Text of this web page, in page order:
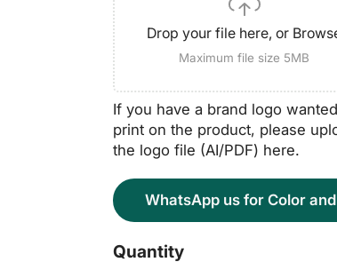
Drop your file here, or
Maximum file size 5MB
If you have a brand logo
print on the product, please
the logo file (AI/PDF) here.
WhatsApp us for Color
Quantity